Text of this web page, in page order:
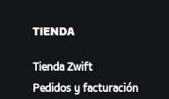
TIENDA
Tienda Zwift
Pedidos y facturación